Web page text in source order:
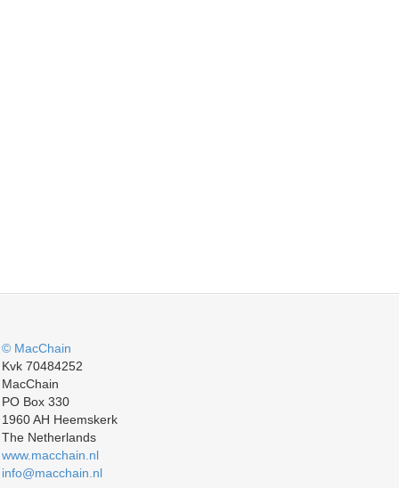
© MacChain
Kvk 70484252
MacChain
PO Box 330
1960 AH Heemskerk
The Netherlands
www.macchain.nl
info@macchain.nl